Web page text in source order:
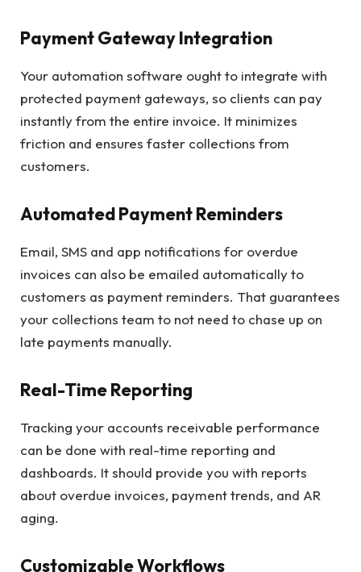
Payment Gateway Integration
Your automation software ought to integrate with
protected payment gateways, so clients can pay
instantly from the entire invoice. It minimizes
friction and ensures faster collections from
customers.
Automated Payment Reminders
Email, SMS and app notifications for overdue
invoices can also be emailed automatically to
customers as payment reminders. That guarantees
your collections team to not need to chase up on
late payments manually.
Real-Time Reporting
Tracking your accounts receivable performance
can be done with real-time reporting and
dashboards. It should provide you with reports
about overdue invoices, payment trends, and AR
aging.
Customizable Workflows